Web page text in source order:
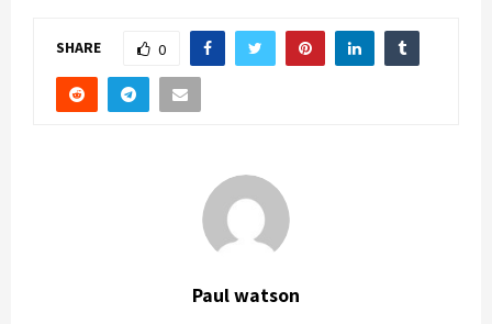
SHARE 0
Paul watson